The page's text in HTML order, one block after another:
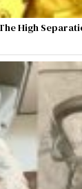
High